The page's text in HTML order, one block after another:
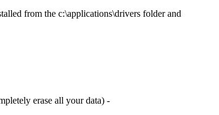
from the c:\applications\drivers folder and
erase all your data) -